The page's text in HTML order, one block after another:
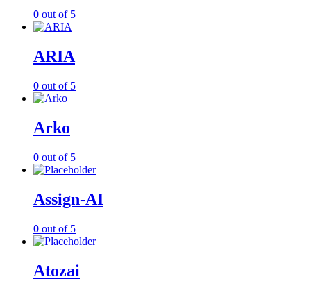
0 out of 5
ARIA
0 out of 5
Arko
0 out of 5
Assign-AI
0 out of 5
Atozai